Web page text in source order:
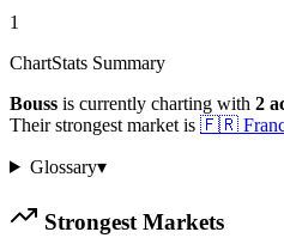
1
ChartStats Summary
Bouss is currently charting with 2
Their strongest market is 🇫🇷
Glossary▾
Strongest Markets